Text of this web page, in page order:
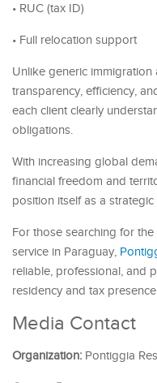
• RUC (tax ID)
• Full relocation support
Unlike generic immigration
transparency, efficiency,
each client clearly
obligations.
With increasing global
financial freedom and
position itself as a
For those searching for
service in Paraguay,
reliable, professional, and
residency and tax
Media Contact
Organization: Pontiggia